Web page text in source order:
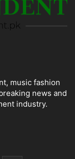
music fashion
news and
industry.